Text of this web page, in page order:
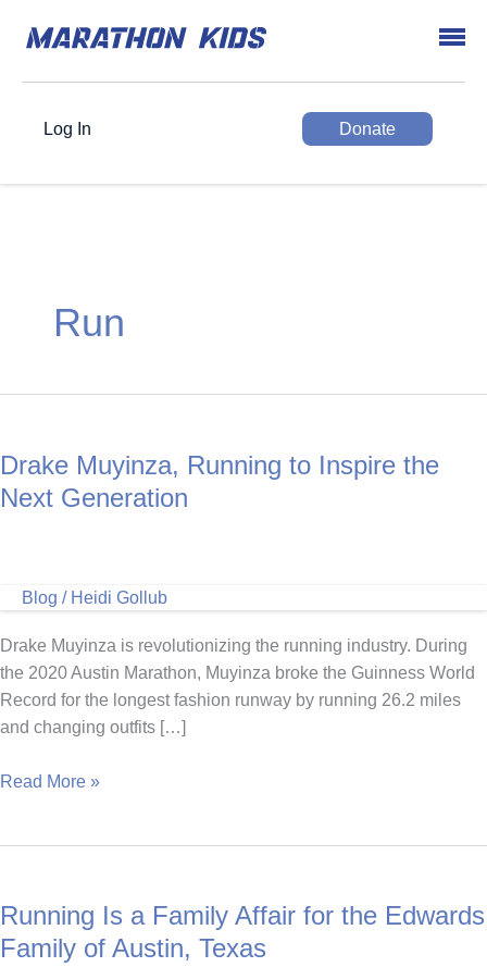
Log In Donate
Run
Drake Muyinza, Running to Inspire the
Next Generation
Blog / Heidi Gollub
Drake Muyinza is revolutionizing the running industry. During
the 2020 Austin Marathon, Muyinza broke the Guinness World
Record for the longest fashion runway by running 26.2 miles
and changing outfits […]
Drake
the
Next
Read More »
Running Is a Family Affair for the Edwards
Family of Austin, Texas